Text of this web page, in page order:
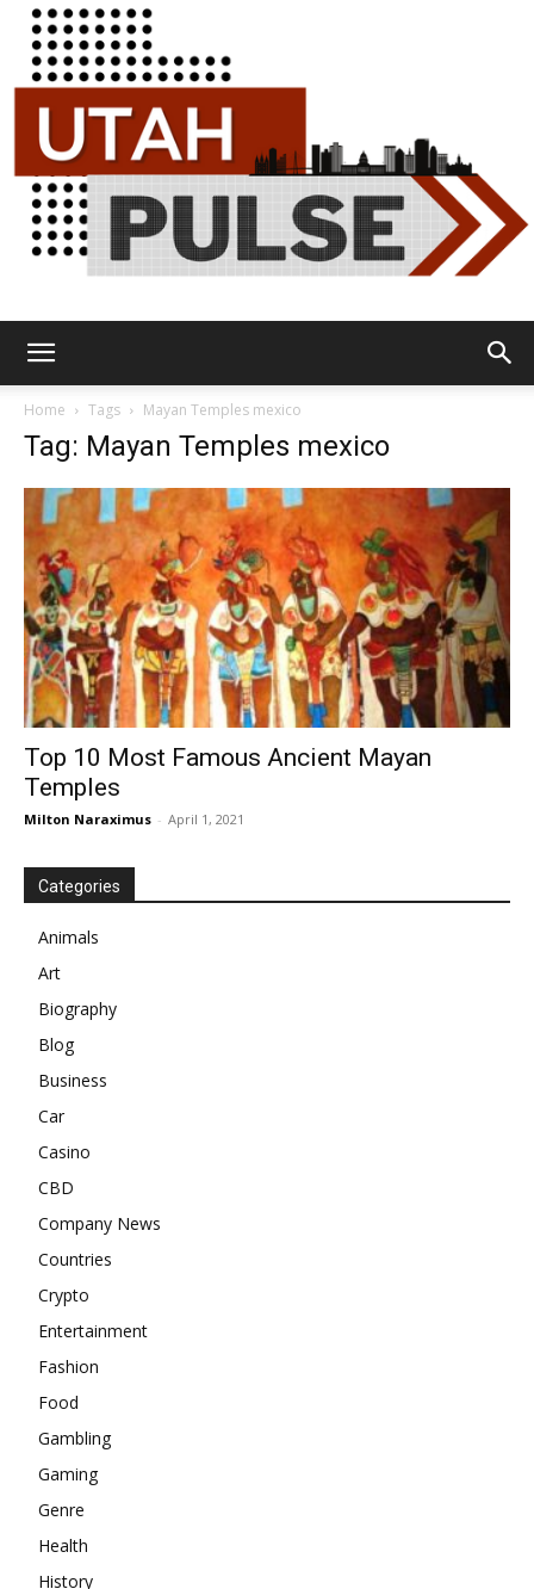
Home Tags Mayan Temples mexico
Tag: Mayan Temples mexico
Top 10 Most Famous Ancient Mayan
Temples
Milton Naraximus - April 1, 2021
Categories
Animals
Art
Biography
Blog
Business
Car
Casino
CBD
Company News
Countries
Crypto
Entertainment
Fashion
Food
Gambling
Gaming
Genre
Health
History